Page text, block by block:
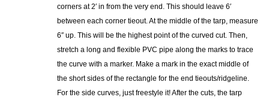
corners at 2′ in from the very end. This should leave 6′
between each corner tieout. At the middle of the tarp, measure
6″ up. This will be the highest point of the curved cut. Then,
stretch a long and flexible PVC pipe along the marks to trace
the curve with a marker. Make a mark in the exact middle of
the short sides of the rectangle for the end tieouts/ridgeline.
For the side curves, just freestyle it! After the cuts, the tarp